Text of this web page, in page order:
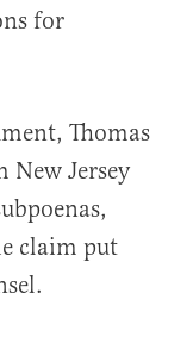
for
Thomas
New Jersey
claim put